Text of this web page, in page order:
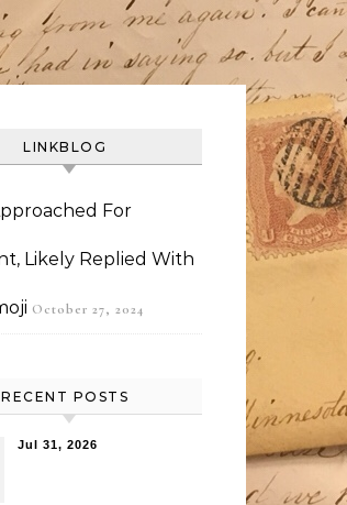
LINKBLOG
For
Likely Replied With
October 27, 2024
RECENT POSTS
Jul 31, 2026